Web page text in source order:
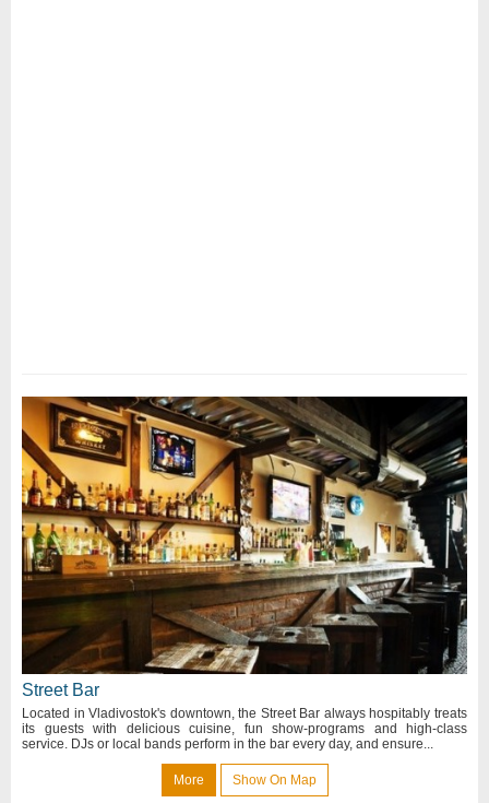
Street Bar
Located in Vladivostok's downtown, the Street Bar always hospitably treats
its guests with delicious cuisine, fun show-programs and high-class
service. DJs or local bands perform in the bar every day, and ensure...
More Show On Map